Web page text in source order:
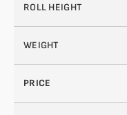
ROLL HEIGHT
WEIGHT
PRICE